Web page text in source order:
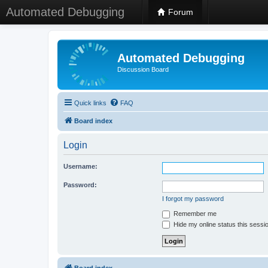
Automated Debugging Forum
Automated Debugging
Discussion Board
Quick links FAQ
Board index
Login
Username:
Password:
I forgot my password
Remember me
Hide my online status this